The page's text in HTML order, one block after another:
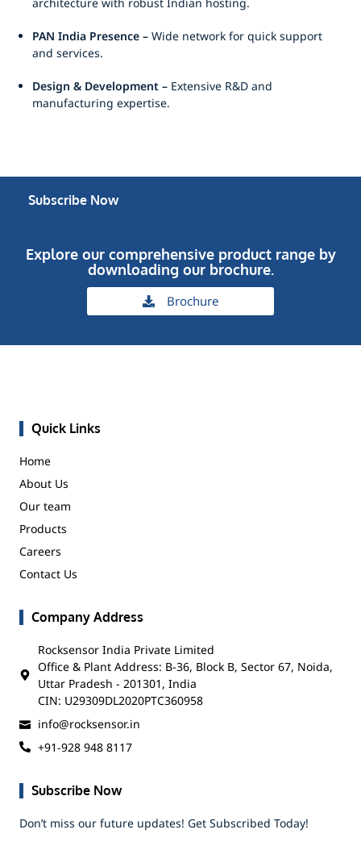
PAN India Presence – Wide network for quick support
and services.
Design & Development – Extensive R&D and
manufacturing expertise.
Subscribe Now
Explore our comprehensive product range by
downloading our brochure.
Brochure
Quick Links
Home
About Us
Our team
Products
Careers
Contact Us
Company Address
Rocksensor India Private Limited
Office & Plant Address: B-36, Block B, Sector 67, Noida,
Uttar Pradesh - 201301, India
CIN: U29309DL2020PTC360958
info@rocksensor.in
+91-928 948 8117
Subscribe Now
Don’t miss our future updates! Get Subscribed Today!